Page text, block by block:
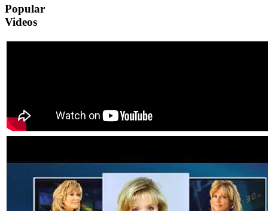
Popular
Videos